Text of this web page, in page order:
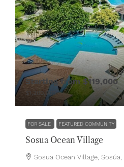
Starting from$119,000
$1,300,000
FOR SALE FEATURED COMMUNITY
Sosua Ocean Village
Sosua Ocean Village, Sosúa,